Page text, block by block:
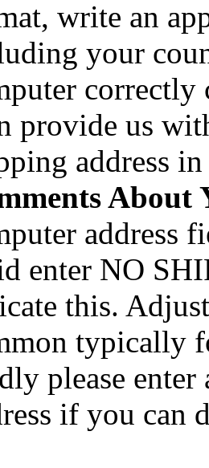
write an
your
correctly
provide us
address
About
address
enter NO
this.
typically
please enter
if you can